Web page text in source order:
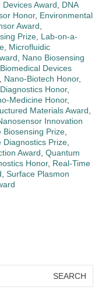
Devices Award, DNA
Honor, Environmental
Award,
Prize, Lab-on-a-
, Microfluidic
, Nano Biosensing
Devices
, Nano-Biotech Honor,
Honor,
Medicine Honor,
Materials Award,
Innovation
Biosensing Prize,
Diagnostics Prize,
Award, Quantum
Honor, Real-Time
, Surface Plasmon